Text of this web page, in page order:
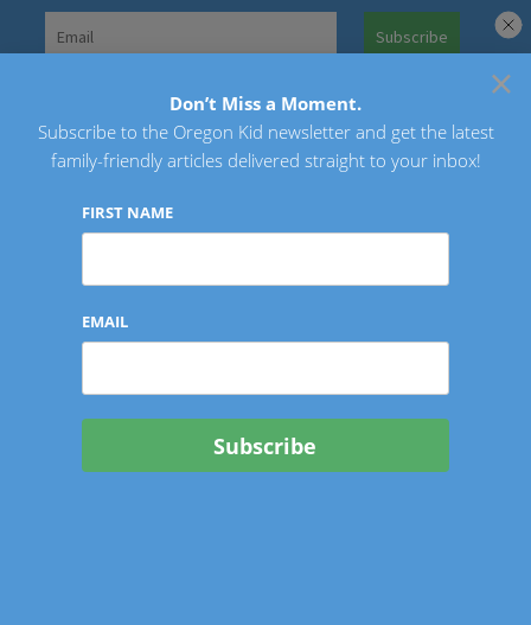
Oregon Kid
×
Don’t Miss a Moment.
Subscribe to the Oregon Kid newsletter and get the latest
family-friendly articles delivered straight to your inbox!
FIRST NAME
EMAIL